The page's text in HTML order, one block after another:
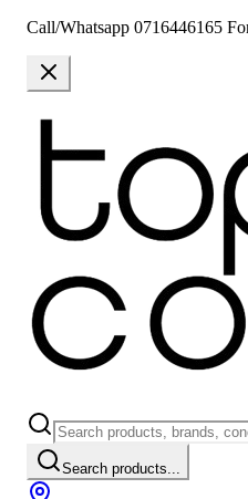
Call/Whatsapp 0716446165
Search products...